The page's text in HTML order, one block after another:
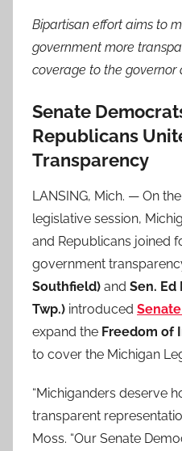
Bipartisan effort aims to
government more
coverage to the governor
Senate
Republicans
Transparency
LANSING, Mich. — On
legislative session,
and Republicans joined
government
Southfield) and Sen. Ed
Twp.) introduced
expand the Freedom of
to cover the Michigan
“Michiganders deserve
transparent
Moss. “Our Senate